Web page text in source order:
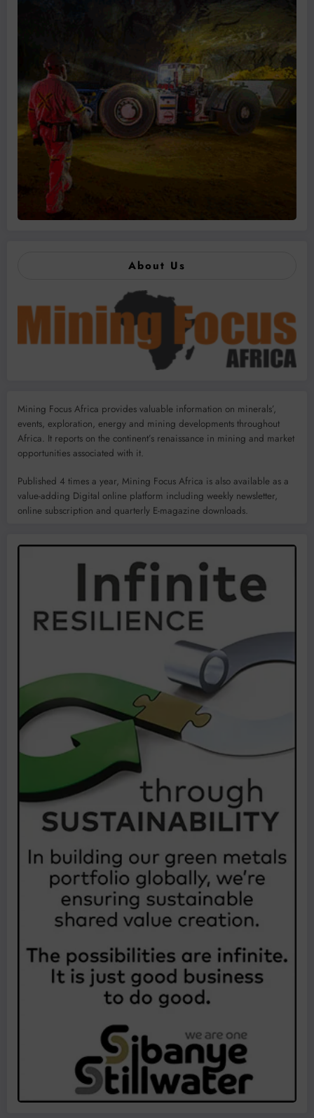
About Us
Mining Focus Africa provides valuable information on minerals’,
events, exploration, energy and mining developments throughout
Africa. It reports on the continent’s renaissance in mining and market
opportunities associated with it.
Published 4 times a year, Mining Focus Africa is also available as a
value-adding Digital online platform including weekly newsletter,
online subscription and quarterly E-magazine downloads.